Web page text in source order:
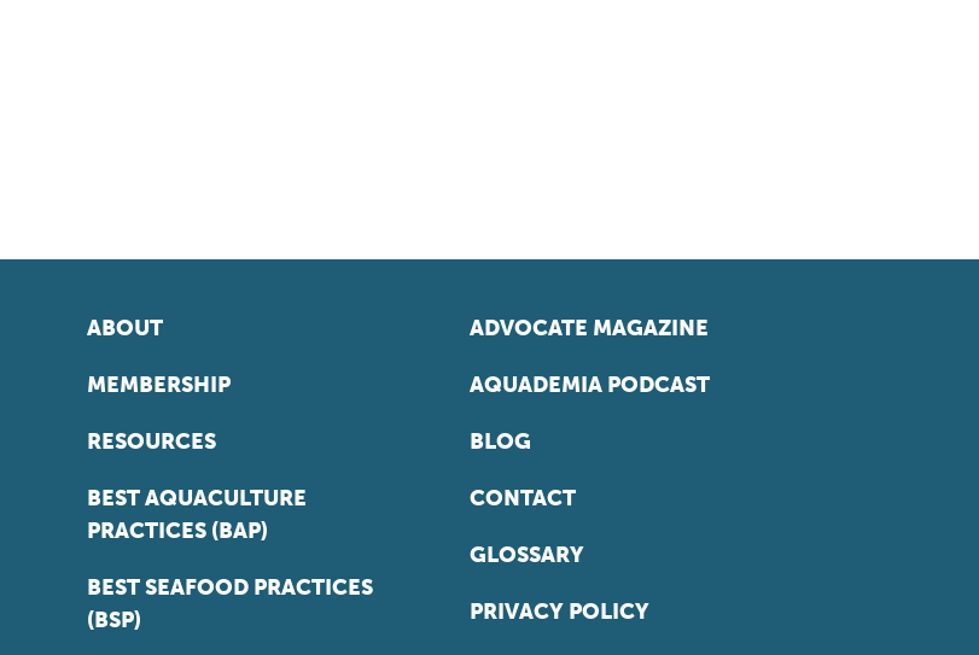
ABOUT
MEMBERSHIP
RESOURCES
BEST AQUACULTURE
PRACTICES (BAP)
BEST SEAFOOD PRACTICES
(BSP)
ADVOCATE MAGAZINE
AQUADEMIA PODCAST
BLOG
CONTACT
GLOSSARY
PRIVACY POLICY